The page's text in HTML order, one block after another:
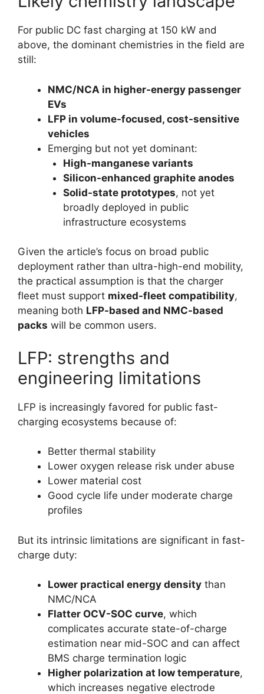
For public DC fast charging at 150 kW and
above, the dominant chemistries in the field are
still:
NMC/NCA in higher-energy passenger
EVs
LFP in volume-focused, cost-sensitive
vehicles
Emerging but not yet dominant:
High-manganese variants
Silicon-enhanced graphite anodes
Solid-state prototypes, not yet
broadly deployed in public
infrastructure ecosystems
Given the article’s focus on broad public
deployment rather than ultra-high-end mobility,
the practical assumption is that the charger
fleet must support mixed-fleet compatibility,
meaning both LFP-based and NMC-based
packs will be common users.
LFP: strengths and
engineering limitations
LFP is increasingly favored for public fast-
charging ecosystems because of:
Better thermal stability
Lower oxygen release risk under abuse
Lower material cost
Good cycle life under moderate charge
profiles
But its intrinsic limitations are significant in fast-
charge duty:
Lower practical energy density than
NMC/NCA
Flatter OCV-SOC curve, which
complicates accurate state-of-charge
estimation near mid-SOC and can affect
BMS charge termination logic
Higher polarization at low temperature,
which increases negative electrode